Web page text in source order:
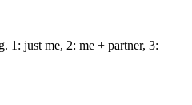
1: just me, 2: me + partner, 3: